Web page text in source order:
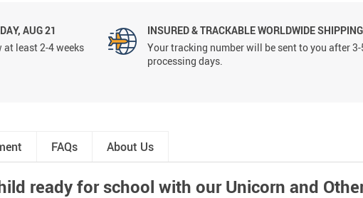
AUG 21
at least 2-4 weeks
INSURED & TRACKABLE WORLDWIDE SHIPPING
Your tracking number will be sent to you after 3-
processing days.
FAQs About Us
ready for school with our Unicorn and